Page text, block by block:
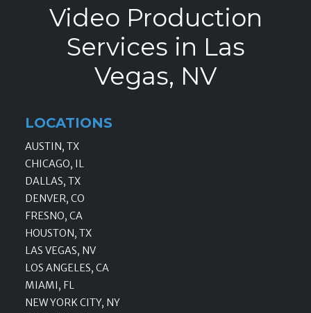
Video Production
Services in Las
Vegas, NV
LOCATIONS
AUSTIN, TX
CHICAGO, IL
DALLAS, TX
DENVER, CO
FRESNO, CA
HOUSTON, TX
LAS VEGAS, NV
LOS ANGELES, CA
MIAMI, FL
NEW YORK CITY, NY